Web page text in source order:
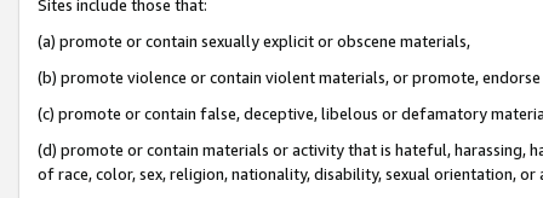
Sites include those that:
(a) promote or contain sexually explicit or obscene materials,
(b) promote violence or contain violent materials, or promote,
(c) promote or contain false, deceptive, libelous or defamatory
(d) promote or contain materials or activity that is hateful, harassing,
of race, color, sex, religion, nationality, disability, sexual orientation, or